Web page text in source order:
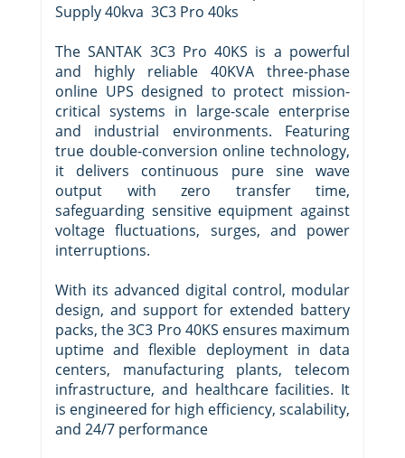
Supply 40kva 3C3 Pro 40ks
The SANTAK 3C3 Pro 40KS is a powerful
and highly reliable 40KVA three-phase
online UPS designed to protect mission-
critical systems in large-scale enterprise
and industrial environments. Featuring
true double-conversion online technology,
it delivers continuous pure sine wave
output with zero transfer time,
safeguarding sensitive equipment against
voltage fluctuations, surges, and power
interruptions.
With its advanced digital control, modular
design, and support for extended battery
packs, the 3C3 Pro 40KS ensures maximum
uptime and flexible deployment in data
centers, manufacturing plants, telecom
infrastructure, and healthcare facilities. It
is engineered for high efficiency, scalability,
and 24/7 performance